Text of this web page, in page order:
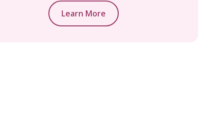
Learn More